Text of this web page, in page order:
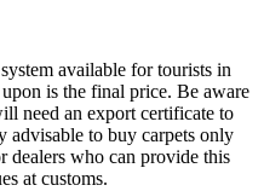
available for tourists in
is the final price. Be aware
need an export certificate to
advisable to buy carpets only
dealers who can provide this
at customs.